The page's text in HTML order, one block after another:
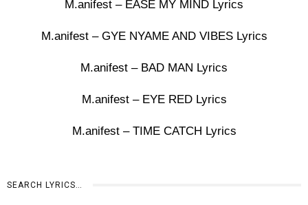
M.anifest – EASE MY MIND Lyrics
M.anifest – GYE NYAME AND VIBES Lyrics
M.anifest – BAD MAN Lyrics
M.anifest – EYE RED Lyrics
M.anifest – TIME CATCH Lyrics
SEARCH LYRICS…